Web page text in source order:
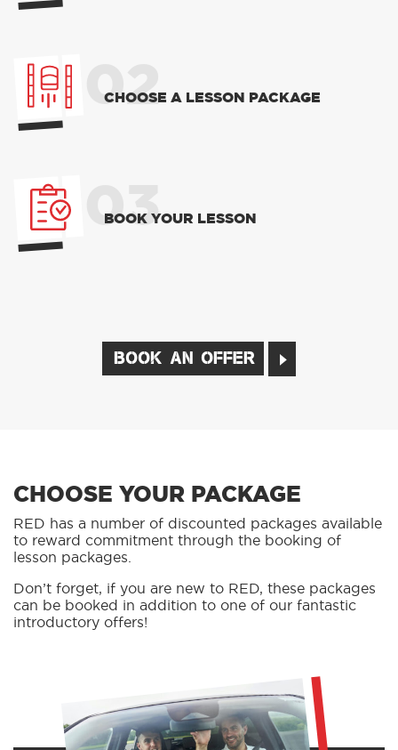
02
CHOOSE A LESSON PACKAGE
03
BOOK YOUR LESSON
BOOK AN OFFER
CHOOSE YOUR PACKAGE
RED has a number of discounted packages available
to reward commitment through the booking of
lesson packages.
Don’t forget, if you are new to RED, these packages
can be booked in addition to one of our fantastic
introductory offers!